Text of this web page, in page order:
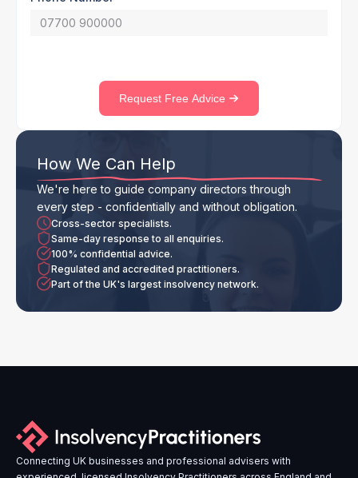
Request Free Advice
How We Can Help
We're here to guide company directors through
every step - confidentially and without obligation.
Cross-sector specialists.
Same-day response to all enquiries.
100% confidential advice.
Regulated and accredited practitioners.
Part of the UK's largest insolvency network.
Connecting UK businesses and professional advisers with